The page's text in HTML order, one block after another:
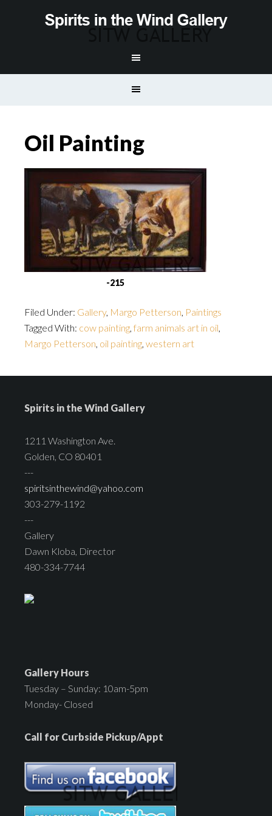
Oil Painting
-215
Filed Under: Gallery, Margo Petterson, Paintings
Tagged With: cow painting, farm animals art in oil,
Margo Petterson, oil painting, western art
Spirits in the Wind Gallery
1211 Washington Ave.
Golden, CO 80401
---
spiritsinthewind@yahoo.com
303-279-1192
---
Gallery
Dawn Kloba, Director
480-334-7744
Gallery Hours
Tuesday – Sunday: 10am-5pm
Monday- Closed
Call for Curbside Pickup/Appt